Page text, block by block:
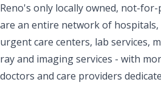
Reno's only locally owned, not-
are an entire network of hospitals,
urgent care centers, lab services,
ray and imaging services - with
doctors and care providers